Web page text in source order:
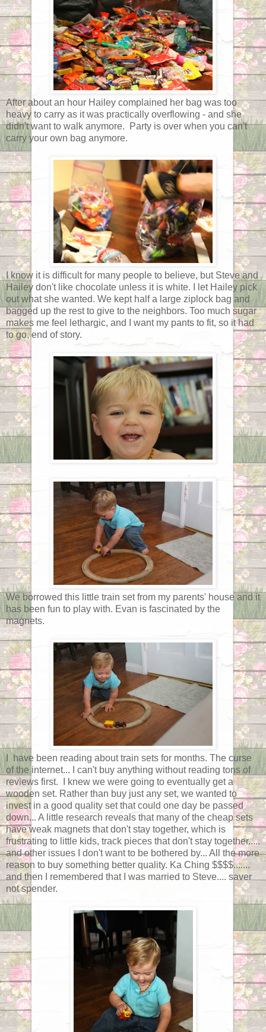
After about an hour Hailey complained her bag was too
heavy to carry as it was practically overflowing - and she
didn't want to walk anymore. Party is over when you can't
carry your own bag anymore.
I know it is difficult for many people to believe, but Steve and
Hailey don't like chocolate unless it is white. I let Hailey pick
out what she wanted. We kept half a large ziplock bag and
bagged up the rest to give to the neighbors. Too much sugar
makes me feel lethargic, and I want my pants to fit, so it had
to go, end of story.
We borrowed this little train set from my parents' house and it
has been fun to play with. Evan is fascinated by the
magnets.
I have been reading about train sets for months. The curse
of the internet... I can't buy anything without reading tons of
reviews first. I knew we were going to eventually get a
wooden set. Rather than buy just any set, we wanted to
invest in a good quality set that could one day be passed
down... A little research reveals that many of the cheap sets
have weak magnets that don't stay together, which is
frustrating to little kids, track pieces that don't stay together.....
and other issues I don't want to be bothered by... All the more
reason to buy something better quality. Ka Ching $$$$.......
and then I remembered that I was married to Steve.... saver
not spender.